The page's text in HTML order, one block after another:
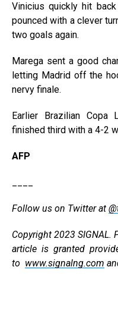
Vinicius quickly hit
pounced with a clever
two goals again.
Marega sent a good
letting Madrid off the
nervy finale.
Earlier Brazilian Copa
finished third with a 4-2
AFP
Follow us on Twitter at
Copyright 2023
article is granted
to www.signalng.com